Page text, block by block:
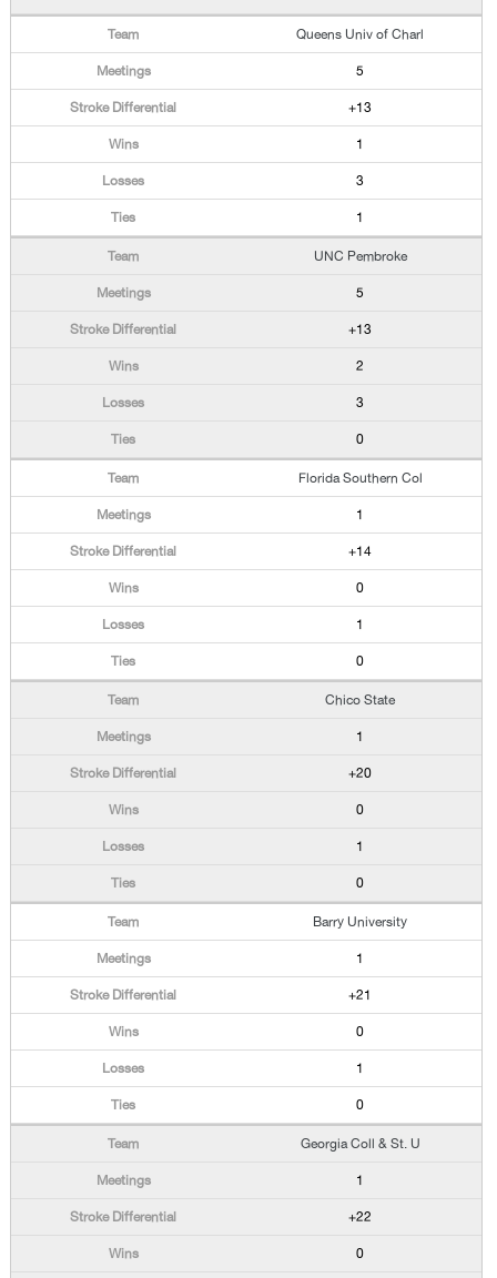
Queens Univ of Charl
5
+13
1
3
1
UNC Pembroke
5
+13
2
3
0
Florida Southern Col
1
+14
0
1
0
Chico State
1
+20
0
1
0
Barry University
1
+21
0
1
0
Georgia Coll & St. U
1
+22
0